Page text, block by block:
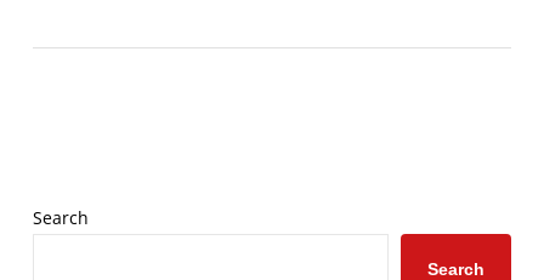
Search
Search